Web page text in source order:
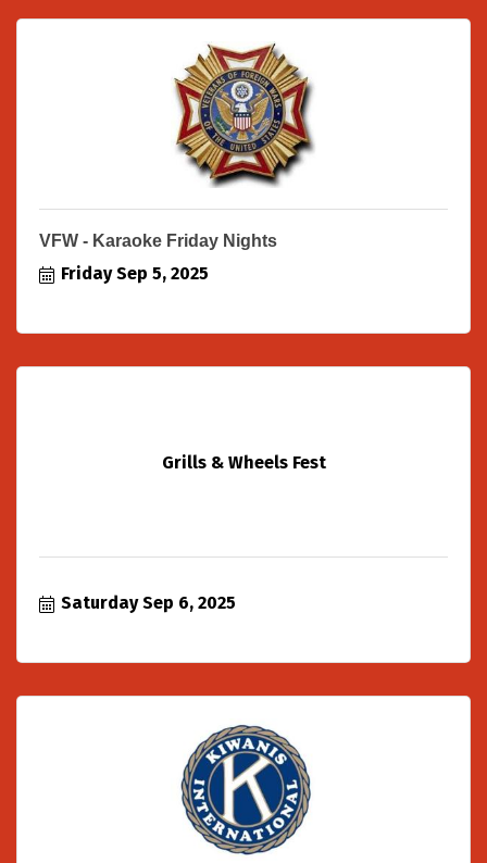
VFW - Karaoke Friday Nights
Friday Sep 5, 2025
Grills & Wheels Fest
Saturday Sep 6, 2025